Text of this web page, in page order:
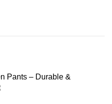
Pants – Durable &